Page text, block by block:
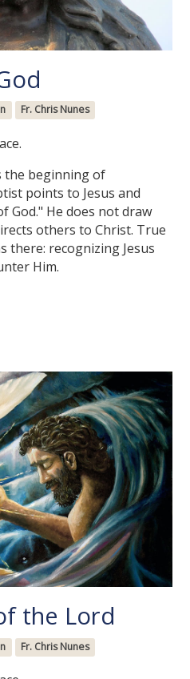
Fr. Chris Nunes
the beginning of
points to Jesus and
God." He does not draw
others to Christ. True
there: recognizing Jesus
Him.
the Lord
Fr. Chris Nunes